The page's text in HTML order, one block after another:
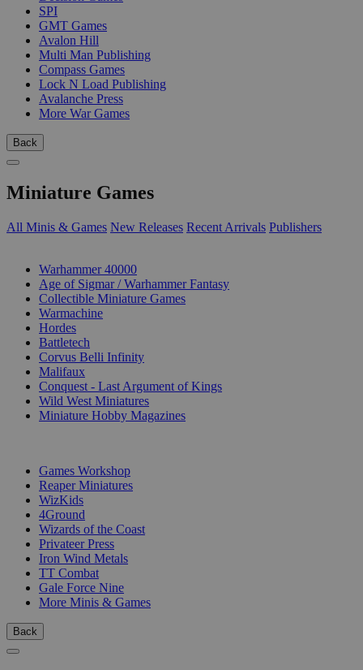
SPI
GMT Games
Avalon Hill
Multi Man Publishing
Compass Games
Lock N Load Publishing
Avalanche Press
More War Games
Back
Miniature Games
All Minis & Games New Releases Recent Arrivals Publishers
Warhammer 40000
Age of Sigmar / Warhammer Fantasy
Collectible Miniature Games
Warmachine
Hordes
Battletech
Corvus Belli Infinity
Malifaux
Conquest - Last Argument of Kings
Wild West Miniatures
Miniature Hobby Magazines
Games Workshop
Reaper Miniatures
WizKids
4Ground
Wizards of the Coast
Privateer Press
Iron Wind Metals
TT Combat
Gale Force Nine
More Minis & Games
Back